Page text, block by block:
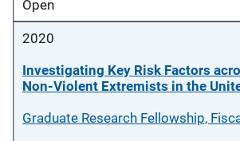
Open
2020
Investigating Key Risk Factors
Non-Violent Extremists in the
Graduate Research Fellowship,